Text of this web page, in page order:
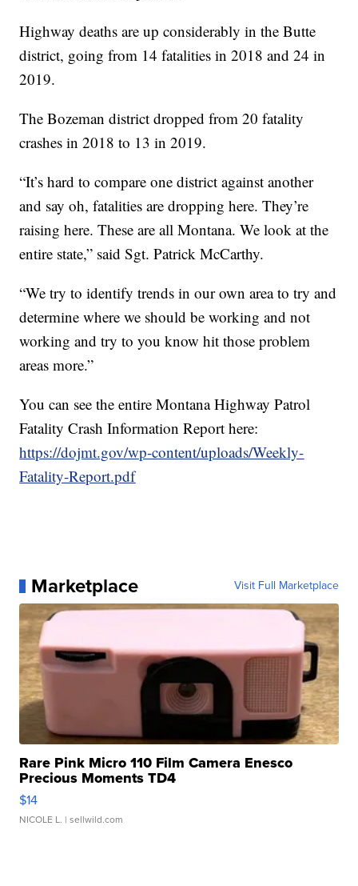
Highway deaths are up considerably in the Butte
district, going from 14 fatalities in 2018 and 24 in
2019.
The Bozeman district dropped from 20 fatality
crashes in 2018 to 13 in 2019.
“It’s hard to compare one district against another
and say oh, fatalities are dropping here. They’re
raising here. These are all Montana. We look at the
entire state,” said Sgt. Patrick McCarthy.
“We try to identify trends in our own area to try and
determine where we should be working and not
working and try to you know hit those problem
areas more.”
You can see the entire Montana Highway Patrol
Fatality Crash Information Report here:
https://dojmt.gov/wp-content/uploads/Weekly-
Fatality-Report.pdf
Marketplace Visit Full Marketplace
Rare Pink Micro 110 Film Camera Enesco
Precious Moments TD4
$14
NICOLE L. | sellwild.com